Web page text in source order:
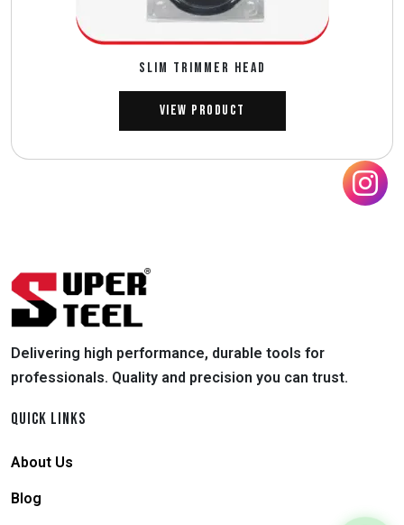
SLIM TRIMMER HEAD
View Product
Delivering high performance, durable tools for
professionals. Quality and precision you can trust.
QUICK LINKS
About Us
Blog